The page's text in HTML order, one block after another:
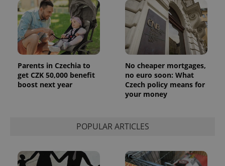
Parents in Czechia to
get CZK 50,000 benefit
boost next year
No cheaper mortgages,
no euro soon: What
Czech policy means for
your money
POPULAR ARTICLES
unique
users by
assigning a
randomly
generated
number as
a client
identifier. It
in each
page
request in
a site and
analytics
reports.